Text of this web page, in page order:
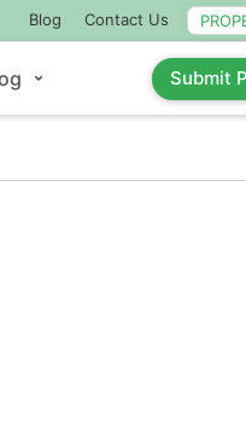
Blog Contact Us
Submit